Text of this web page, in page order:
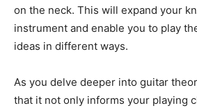
on the neck. This will expand your
instrument and enable you to play
ideas in different ways.
As you delve deeper into guitar
that it not only informs your playing